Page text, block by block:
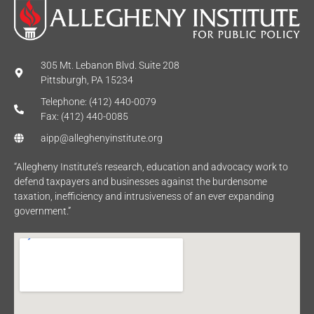
305 Mt. Lebanon Blvd. Suite 208
Pittsburgh, PA 15234
Telephone: (412) 440-0079
Fax: (412) 440-0085
aipp@alleghenyinstitute.org
“Allegheny Institute’s research, education and advocacy work to
defend taxpayers and businesses against the burdensome
taxation, inefficiency and intrusiveness of an ever expanding
government.”